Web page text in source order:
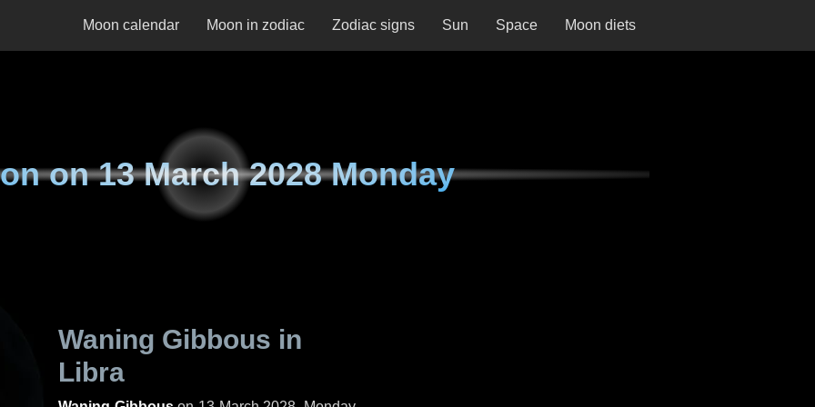
Moon calendar Moon in zodiac Zodiac signs Sun Space Moon diets
on13 March 2028 Monday
Waning Gibbous in
Libra